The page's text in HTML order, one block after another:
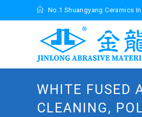
No.1 Shuangyang Ceramics
WHITE FUSED
CLEANING,